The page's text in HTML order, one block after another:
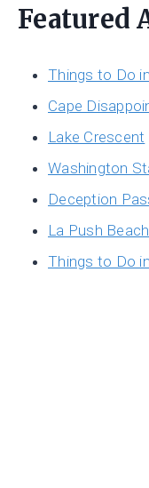
Featured
Things to Do
Cape
Lake Crescent
Washington
Deception
La Push
Things to Do